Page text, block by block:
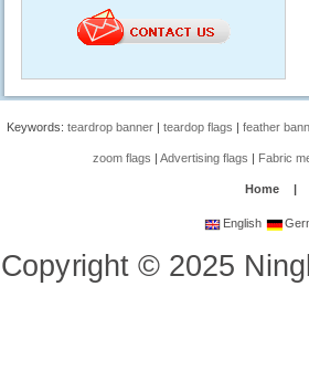
Keywords:teardrop banner |teardop flags |feather
zoom flags |Advertising flags | Fabric
Home |
English
Copyright© 2025